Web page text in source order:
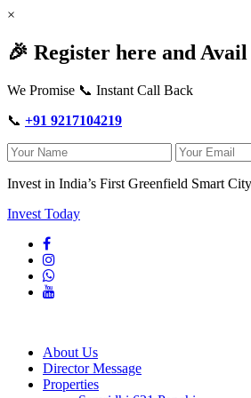
×
🎉 Register here and
We Promise 📞 Instant Call Back
📞 +91 9217104219
Invest in India’s First Greenfield Smart
Invest Today
About Us
Director Message
Properties